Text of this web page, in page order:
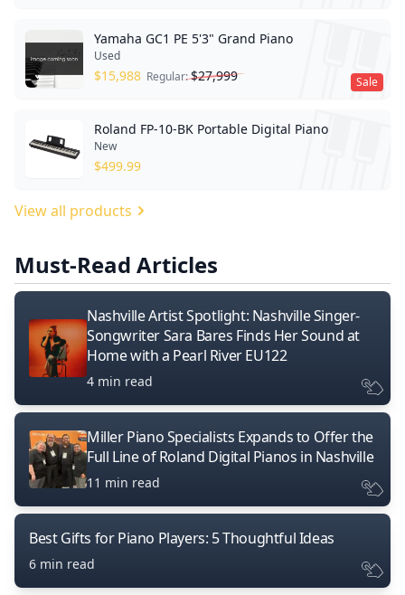
Sale
Yamaha GC1 PE 5'3" Grand Piano
Used
$15,988 Regular:$27,999
Roland FP-10-BK Portable Digital Piano
New
$499.99
View all products
Must-Read Articles
Nashville Artist Spotlight: Nashville Singer-
Songwriter Sara Bares Finds Her Sound at
Home with a Pearl River EU122
4 min read
Miller Piano Specialists Expands to Offer the
Full Line of Roland Digital Pianos in Nashville
11 min read
Best Gifts for Piano Players: 5 Thoughtful Ideas
6 min read